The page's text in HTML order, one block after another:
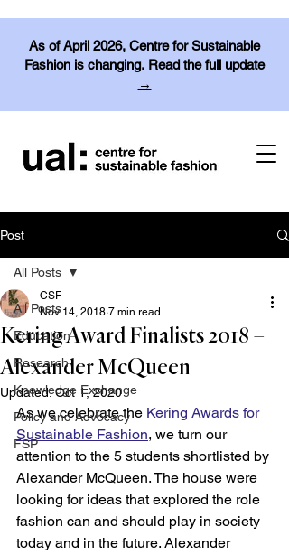
As of April 2026, Centre for Sustainable
Fashion is changing. Read the full update
→
Post
All Posts
Education
Research
Knowledge Exchange
Policy and Advocacy
FSP
All Posts
Kering Award Finalists 2018 –
Alexander McQueen
CSF
Nov 14, 2018 7 min read
Updated:Oct 1, 2020
As we celebrate the Kering Awards for
Sustainable Fashion, we turn our
attention to the 5 students shortlisted by
Alexander McQueen. The house were
looking for ideas that explored the role
fashion can and should play in society
today and in the future. Alexander